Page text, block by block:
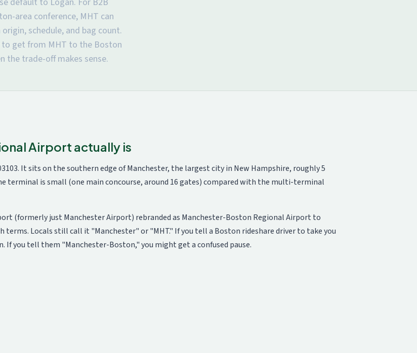
area conference, MHT can
schedule, and bag count.
to get from MHT to the Boston
the trade-off makes sense.
Airport actually is
It sits on the southern edge of Manchester, the largest city in New Hampshire, roughly 5
terminal is small (one main concourse, around 16 gates) compared with the multi-terminal
(formerly just Manchester Airport) rebranded as Manchester-Boston Regional Airport to
Locals still call it "Manchester" or "MHT." If you tell a Boston rideshare driver to take you
you tell them "Manchester-Boston," you might get a confused pause.